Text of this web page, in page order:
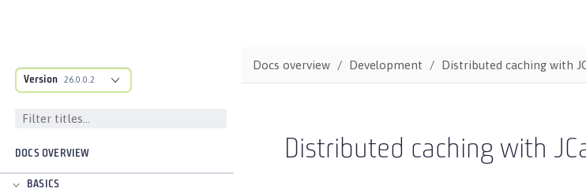
Version 26.0.0.2
DOCS OVERVIEW
BASICS
Docs overview Development Distributed caching with
Distributed caching with